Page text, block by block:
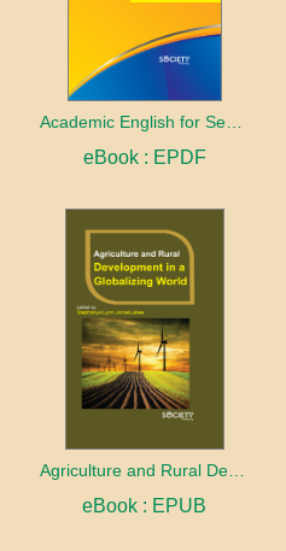
Academic English for Second Language Learners
eBook : EPDF
Agriculture and Rural Development in a Globalizing World
eBook : EPUB